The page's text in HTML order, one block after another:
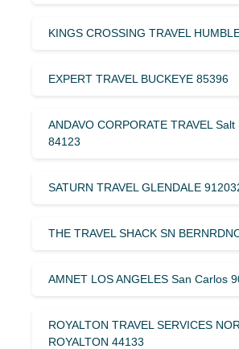
KINGS CROSSING TRAVEL
EXPERT TRAVEL BUCKEYE 85396
ANDAVO CORPORATE TRAVEL
84123
SATURN TRAVEL GLENDALE
THE TRAVEL SHACK SN
AMNET LOS ANGELES San Carlos
ROYALTON TRAVEL SERVICES
ROYALTON 44133